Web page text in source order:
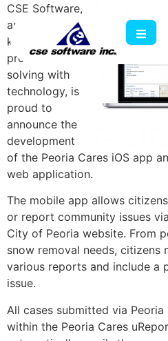
CSE Software,
an IT company
known for
problem
solving with
technology, is
proud to
announce the
development
of the Peoria Cares iOS app
web application.
The mobile app allows
or report community issues
City of Peoria website. From
snow removal needs, citizens
various reports and include a
issue.
All cases submitted via Peoria
within the Peoria Cares